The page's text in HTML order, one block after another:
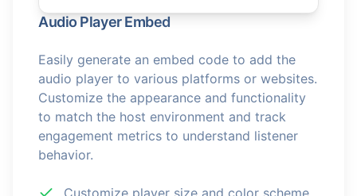
Audio Player Embed
Easily generate an embed code to add the
audio player to various platforms or websites.
Customize the appearance and functionality
to match the host environment and track
engagement metrics to understand listener
behavior.
Customize player size and color scheme